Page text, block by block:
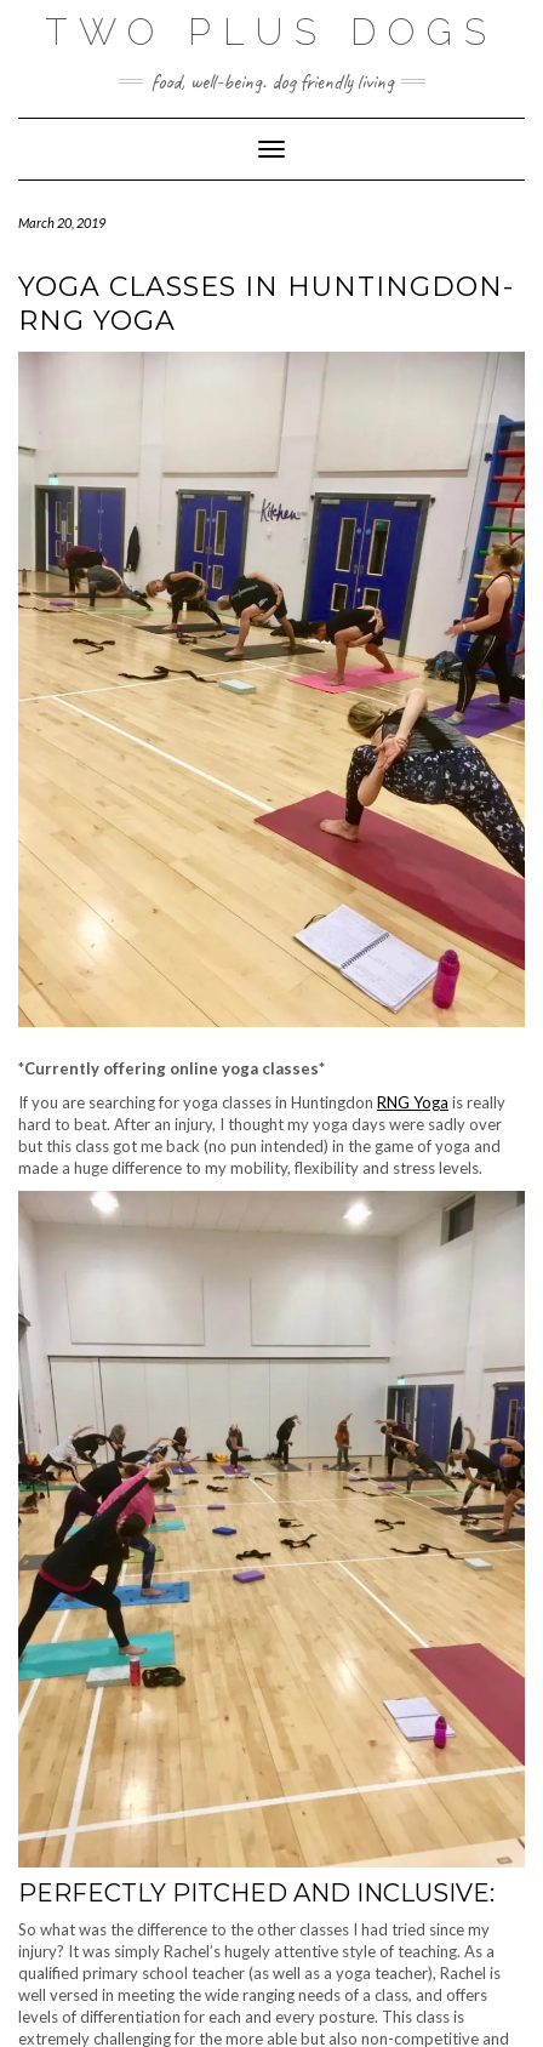
TWO PLUS DOGS
food, well-being. dog friendly living
Toggle Navigation
March 20, 2019
YOGA CLASSES IN HUNTINGDON-
RNG YOGA
*Currently offering online yoga classes*
If you are searching for yoga classes in Huntingdon RNG Yoga is really
hard to beat. After an injury, I thought my yoga days were sadly over
but this class got me back (no pun intended) in the game of yoga and
made a huge difference to my mobility, flexibility and stress levels.
PERFECTLY PITCHED AND INCLUSIVE:
So what was the difference to the other classes I had tried since my
injury? It was simply Rachel’s hugely attentive style of teaching. As a
qualified primary school teacher (as well as a yoga teacher), Rachel is
well versed in meeting the wide ranging needs of a class, and offers
levels of differentiation for each and every posture. This class is
extremely challenging for the more able but also non-competitive and